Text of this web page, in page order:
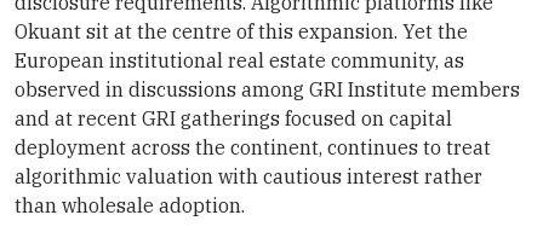
Okuant sit at the centre of this expansion. Yet the
European institutional real estate community, as
observed in discussions among GRI Institute members
and at recent GRI gatherings focused on capital
deployment across the continent, continues to treat
algorithmic valuation with cautious interest rather
than wholesale adoption.